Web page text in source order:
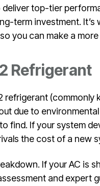
top-tier
term investment.
so you can make a
Refrigerant
refrigerant (commonly
due to
find. If your system
the cost of a new
If your AC is
and expert